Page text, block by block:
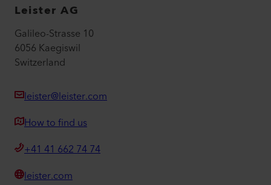
Leister AG
Galileo-Strasse 10
6056 Kaegiswil
Switzerland
leister@leister.com
How to find us
+41 41 662 74 74
leister.com